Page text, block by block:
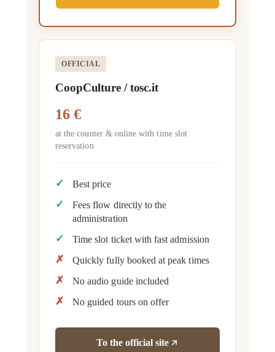
OFFICIAL
CoopCulture / tosc.it
16 €
at the counter & online with time slot
reservation
Best price
Fees flow directly to the
administration
Time slot ticket with fast admission
Quickly fully booked at peak times
No audio guide included
No guided tours on offer
To the official site